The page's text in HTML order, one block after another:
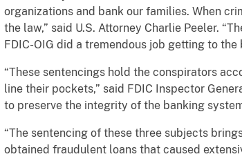
organizations and bank our families. When
the law,” said U.S. Attorney Charlie Peeler.
FDIC-OIG did a tremendous job getting to
“These sentencings hold the conspirators
line their pockets,” said FDIC Inspector
to preserve the integrity of the banking
“The sentencing of these three subjects
obtained fraudulent loans that caused